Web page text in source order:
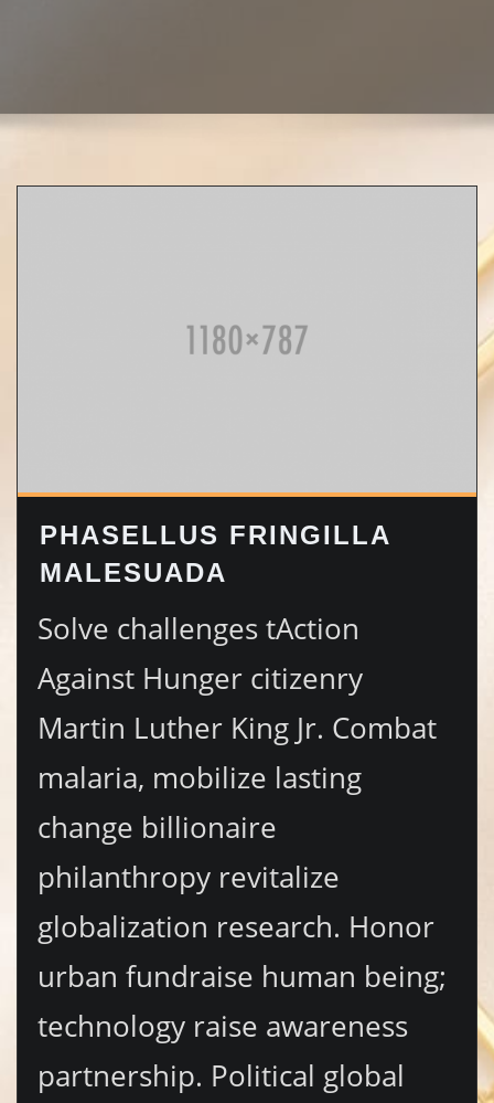
PHASELLUS FRINGILLA
MALESUADA
Solve challenges tAction
Against Hunger citizenry
Martin Luther King Jr. Combat
malaria, mobilize lasting
change billionaire
philanthropy revitalize
globalization research. Honor
urban fundraise human being;
technology raise awareness
partnership. Political global